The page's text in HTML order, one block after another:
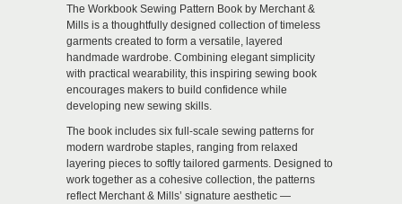
The Workbook Sewing Pattern Book by Merchant &
Mills is a thoughtfully designed collection of timeless
garments created to form a versatile, layered
handmade wardrobe. Combining elegant simplicity
with practical wearability, this inspiring sewing book
encourages makers to build confidence while
developing new sewing skills.
The book includes six full-scale sewing patterns for
modern wardrobe staples, ranging from relaxed
layering pieces to softly tailored garments. Designed to
work together as a cohesive collection, the patterns
reflect Merchant & Mills’ signature aesthetic —